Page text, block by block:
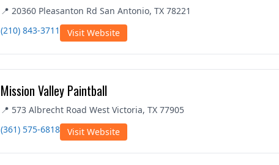
📍 20360 Pleasanton Rd San Antonio, TX 78221
(210) 843-3711
Visit Website
Mission Valley Paintball
📍 573 Albrecht Road West Victoria, TX 77905
(361) 575-6818
Visit Website